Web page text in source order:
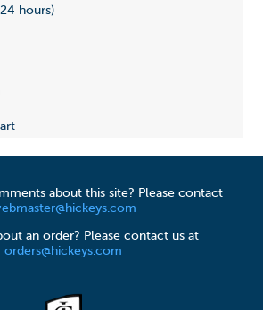
hours)
about this site? Please contact
an order? Please contact us at
orders@hickeys.com